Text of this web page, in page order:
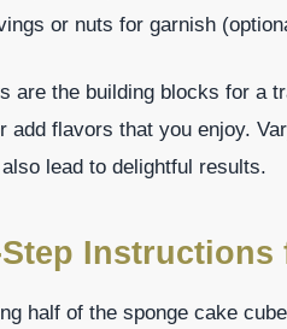
or nuts for garnish
are the building blocks for a
add flavors that you enjoy.
lead to delightful results.
Instructions
half of the sponge cake